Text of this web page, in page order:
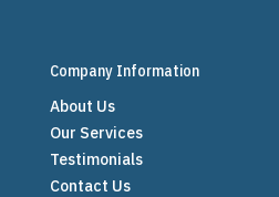
Company Information
About Us
Our Services
Testimonials
Contact Us